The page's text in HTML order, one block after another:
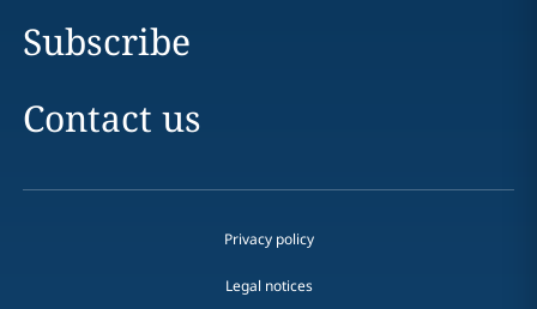
Subscribe
Contact us
Privacy policy
Legal notices